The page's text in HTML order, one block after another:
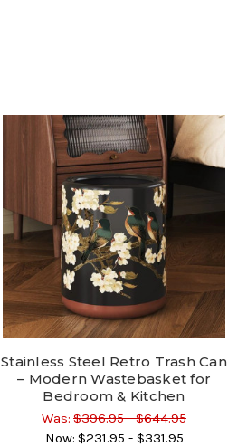
Stainless Steel Retro Trash Can
– Modern Wastebasket for
Bedroom & Kitchen
Was: $396.95 - $644.95
Now: $231.95 - $331.95